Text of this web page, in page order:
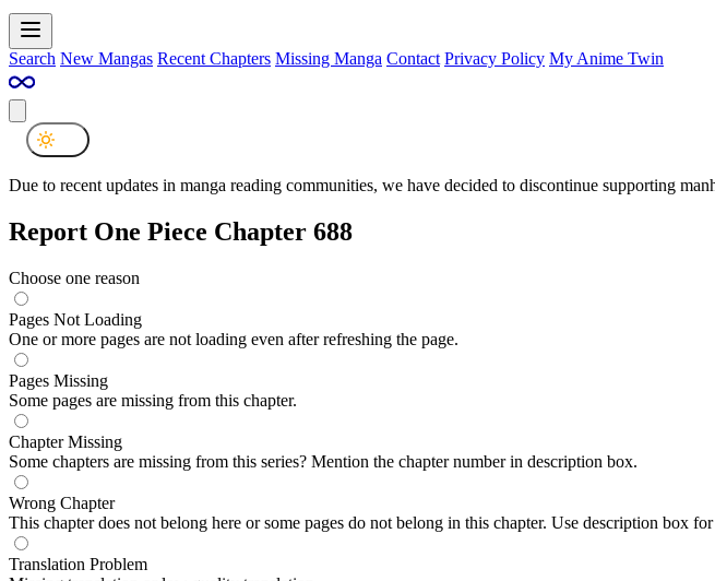
Search New Mangas Recent Chapters Missing Manga Contact Privacy Policy My Anime Twin
Due to recent updates in manga reading communities, we have decided to discontinue supporting
Report One Piece Chapter 688
Choose one reason
Pages Not Loading
One or more pages are not loading even after refreshing the page.
Pages Missing
Some pages are missing from this chapter.
Chapter Missing
Some chapters are missing from this series? Mention the chapter number in description box.
Wrong Chapter
This chapter does not belong here or some pages do not belong in this chapter. Use description box
Translation Problem